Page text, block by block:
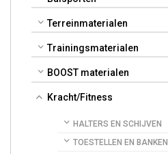
Terreinmaterialen
Trainingsmaterialen
BOOST materialen
Kracht/Fitness
HALTERS EN SCHIJVEN
TOESTELLEN EN BANKEN